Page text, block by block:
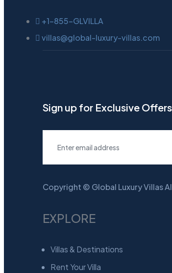
+1-855-GLVILLA
villas@global-luxury-villas.com
Sign up for Exclusive Offers
Copyright © Global Luxury Villas
EXPLORE
Villas & Destinations
Rent Your Villa